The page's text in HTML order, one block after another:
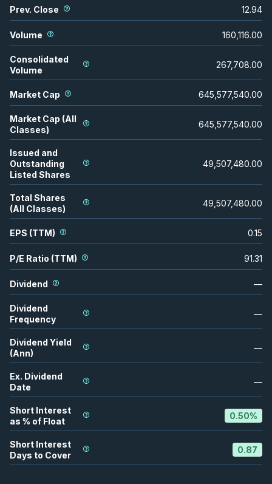
Prev. Close 12.94
Volume 160,116.00
Consolidated
Volume
267,708.00
Market Cap 645,577,540.00
Market Cap (All
Classes)
645,577,540.00
Issued and
Outstanding
Listed Shares
49,507,480.00
Total Shares
(All Classes)
49,507,480.00
EPS (TTM) 0.15
P/E Ratio (TTM) 91.31
Dividend —
Dividend
Frequency
—
Dividend Yield
(Ann)
—
Ex. Dividend
Date
—
Short Interest
as % of Float
0.50%
Short Interest
Days to Cover
0.87